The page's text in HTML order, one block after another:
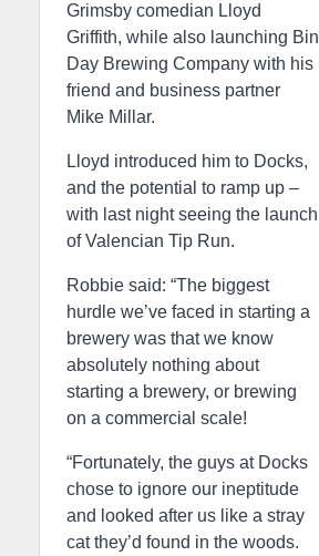
Grimsby comedian Lloyd
Griffith, while also launching Bin
Day Brewing Company with his
friend and business partner
Mike Millar.
Lloyd introduced him to Docks,
and the potential to ramp up –
with last night seeing the launch
of Valencian Tip Run.
Robbie said: “The biggest
hurdle we’ve faced in starting a
brewery was that we know
absolutely nothing about
starting a brewery, or brewing
on a commercial scale!
“Fortunately, the guys at Docks
chose to ignore our ineptitude
and looked after us like a stray
cat they’d found in the woods.